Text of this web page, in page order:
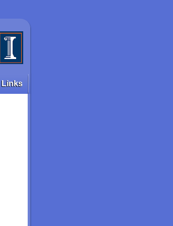
Links